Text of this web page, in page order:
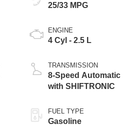
25/33 MPG
ENGINE
4 Cyl - 2.5 L
TRANSMISSION
8-Speed Automatic
with SHIFTRONIC
FUEL TYPE
Gasoline